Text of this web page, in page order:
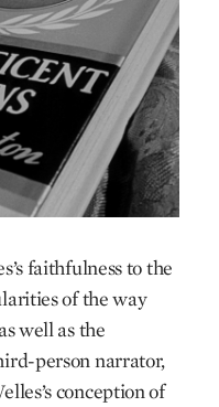
faithfulness to the
of the way
well as the
person narrator,
conception of